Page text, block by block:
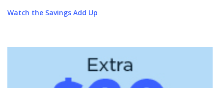
Watch the Savings Add Up